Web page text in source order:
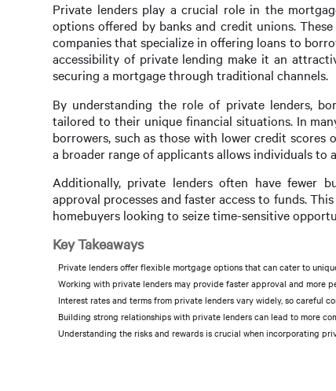
Private lenders play a crucial role in the
options offered by banks and credit unions.
companies that specialize in offering loans to
accessibility of private lending make it an
securing a mortgage through traditional channels.
By understanding the role of private lenders,
tailored to their unique financial situations. In
borrowers, such as those with lower credit
a broader range of applicants allows individuals
Additionally, private lenders often have fewer
approval processes and faster access to funds.
homebuyers looking to seize time-sensitive
Key Takeaways
Private lenders offer flexible mortgage options that can cater to
Working with private lenders may provide faster approval and more
Interest rates and terms from private lenders vary widely, so careful
Building strong relationships with private lenders can lead to more
Understanding the risks and rewards is crucial when incorporating